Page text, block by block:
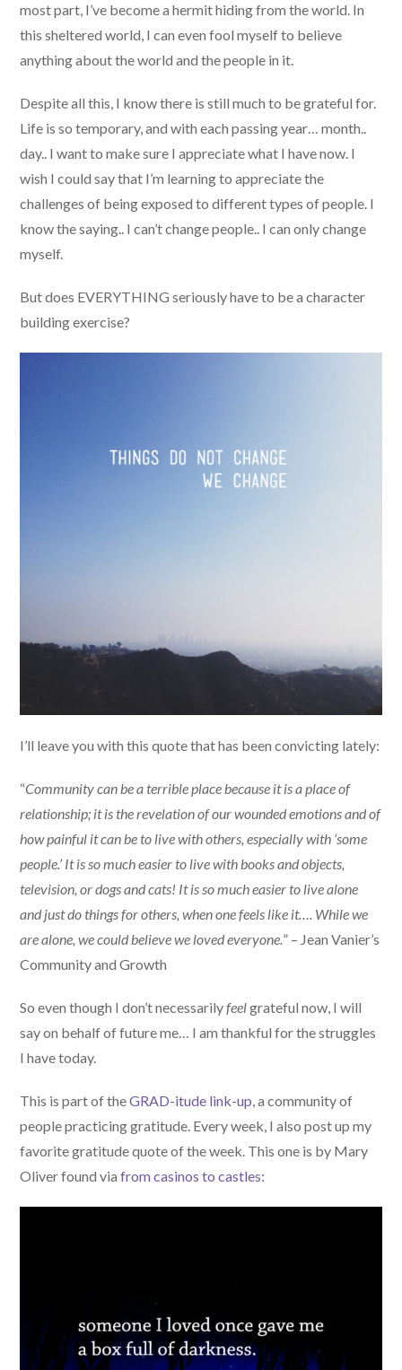
most part, I’ve become a hermit hiding from the world. In
this sheltered world, I can even fool myself to believe
anything about the world and the people in it.
Despite all this, I know there is still much to be grateful for.
Life is so temporary, and with each passing year… month..
day.. I want to make sure I appreciate what I have now. I
wish I could say that I’m learning to appreciate the
challenges of being exposed to different types of people. I
know the saying.. I can’t change people.. I can only change
myself.
But does EVERYTHING seriously have to be a character
building exercise?
I’ll leave you with this quote that has been convicting lately:
“Community can be a terrible place because it is a place of
relationship; it is the revelation of our wounded emotions and of
how painful it can be to live with others, especially with ‘some
people.’ It is so much easier to live with books and objects,
television, or dogs and cats! It is so much easier to live alone
and just do things for others, when one feels like it…. While we
are alone, we could believe we loved everyone. ” – Jean Vanier’s
Community and Growth
So even though I don’t necessarilyfeelgrateful now, I will
say on behalf of future me… I am thankful for the struggles
I have today.
This is part of theGRAD-itude link-up, a community of
people practicing gratitude. Every week, I also post up my
favorite gratitude quote of the week. This one is by Mary
Oliver found viafrom casinos to castles: